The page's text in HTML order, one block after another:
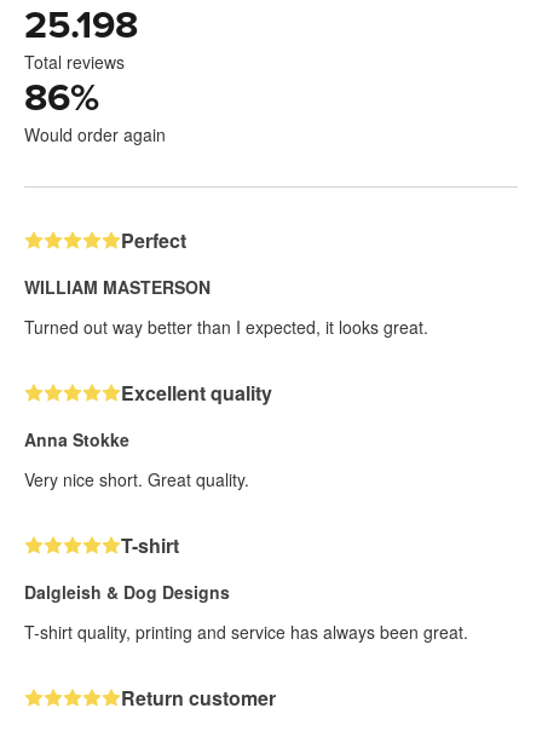
25.198
Total reviews
86%
Would order again
Perfect
WILLIAM MASTERSON
Turned out way better than I expected, it looks great.
Excellent quality
Anna Stokke
Very nice short. Great quality.
T-shirt
Dalgleish & Dog Designs
T-shirt quality, printing and service has always been great.
Return customer